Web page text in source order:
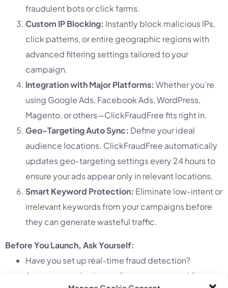
fraudulent bots or click farms.
Custom IP Blocking: Instantly block malicious IPs,
click patterns, or entire geographic regions with
advanced filtering settings tailored to your
campaign.
Integration with Major Platforms: Whether you’re
using Google Ads, Facebook Ads, WordPress,
Magento, or others—ClickFraudFree fits right in.
Geo-Targeting Auto Sync: Define your ideal
audience locations. ClickFraudFree automatically
updates geo-targeting settings every 24 hours to
ensure your ads appear only in relevant locations.
Smart Keyword Protection: Eliminate low-intent or
irrelevant keywords from your campaigns before
they can generate wasteful traffic.
Before You Launch, Ask Yourself:
Have you set up real-time fraud detection?
Are your remarketing audiences protected from